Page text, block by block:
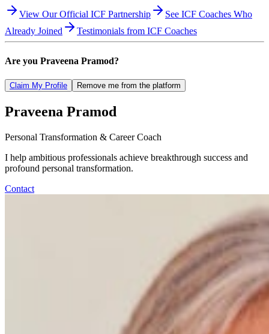
View Our Official ICF Partnership
See ICF Coaches Who
Already Joined
Testimonials from ICF Coaches
Are you Praveena Pramod?
Claim My Profile Remove me from the platform
Praveena Pramod
Personal Transformation & Career Coach
I help ambitious professionals achieve breakthrough success and
profound personal transformation.
Contact